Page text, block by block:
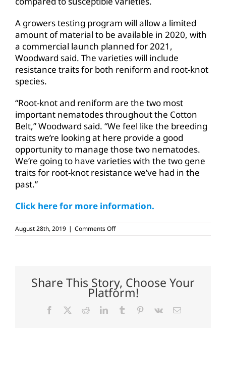
A growers testing program will allow a limited
amount of material to be available in 2020, with
a commercial launch planned for 2021,
Woodward said. The varieties will include
resistance traits for both reniform and root-knot
species.
“Root-knot and reniform are the two most
important nematodes throughout the Cotton
Belt,” Woodward said. “We feel like the breeding
traits we’re looking at here provide a good
opportunity to manage those two nematodes.
We’re going to have varieties with the two gene
traits for root-knot resistance we’ve had in the
past.”
Click here for more information.
August 28th, 2019 | Comments Offon
Nematode-
stages
Share This Story, Choose Your
Platform!
Facebook RedditLinkedInTumblr Pinterest
Vk Email